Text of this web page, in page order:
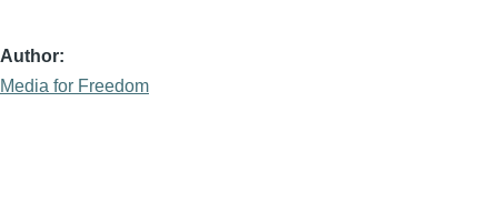
Author
Media for Freedom